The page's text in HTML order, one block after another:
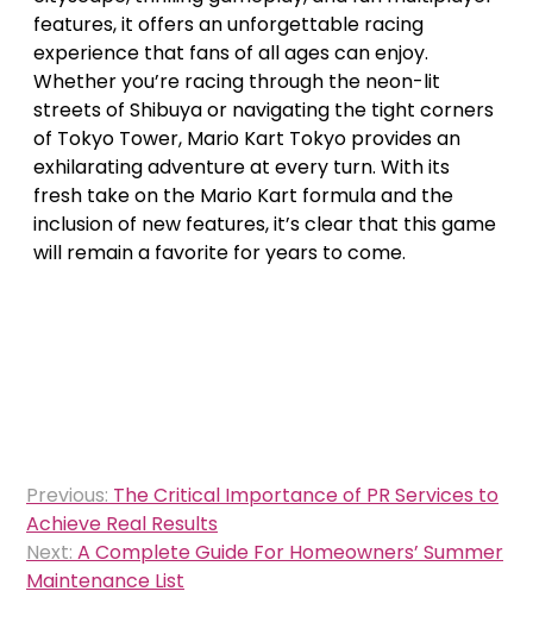
features, it offers an unforgettable racing
experience that fans of all ages can enjoy.
Whether you’re racing through the neon-lit
streets of Shibuya or navigating the tight corners
of Tokyo Tower, Mario Kart Tokyo provides an
exhilarating adventure at every turn. With its
fresh take on the Mario Kart formula and the
inclusion of new features, it’s clear that this game
will remain a favorite for years to come.
Post
navigation
Previous: The Critical Importance of PR Services to
Achieve Real Results
Next: A Complete Guide For Homeowners’ Summer
Maintenance List